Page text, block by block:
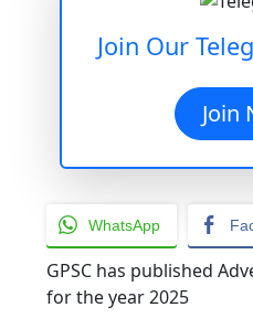
Join Our
Join
WhatsApp
GPSC has published
for the year 2025